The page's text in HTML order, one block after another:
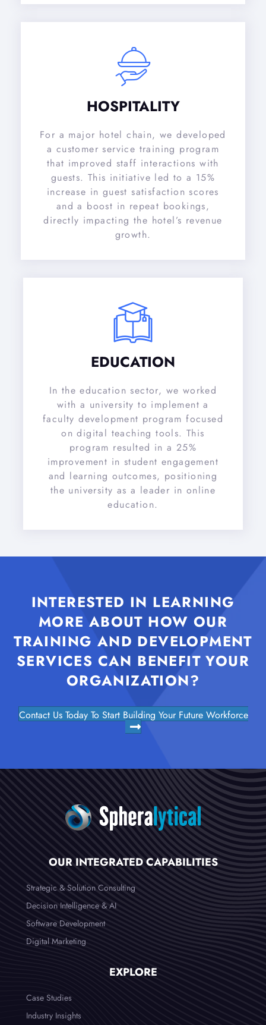
HOSPITALITY
For a major hotel chain, we developed
a customer service training program
that improved staff interactions with
guests. This initiative led to a 15%
increase in guest satisfaction scores
and a boost in repeat bookings,
directly impacting the hotel’s revenue
growth.
EDUCATION
In the education sector, we worked
with a university to implement a
faculty development program focused
on digital teaching tools. This
program resulted in a 25%
improvement in student engagement
and learning outcomes, positioning
the university as a leader in online
education.
INTERESTED IN LEARNING
MORE ABOUT HOW OUR
TRAINING AND DEVELOPMENT
SERVICES CAN BENEFIT YOUR
ORGANIZATION?
Contact Us Today To Start Building Your Future Workforce
OUR INTEGRATED CAPABILITIES
Strategic & Solution Consulting
Decision Intelligence & AI
Software Development
Digital Marketing
EXPLORE
Case Studies
Industry Insights